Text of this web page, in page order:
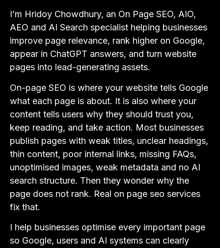
I’m Hridoy Chowdhury, an On Page SEO, AIO,
AEO and AI Search specialist helping businesses
improve page relevance, rank higher on Google,
appear in ChatGPT answers, and turn website
pages into lead-generating assets.
On-page SEO is where your website tells Google
what each page is about. It is also where your
content tells users why they should trust you,
keep reading, and take action. Most businesses
publish pages with weak titles, unclear headings,
thin content, poor internal links, missing FAQs,
unoptimised images, weak metadata and no AI
search structure. Then they wonder why the
page does not rank. Real on page seo services
fix that.
I help businesses optimise every important page
so Google, users and AI systems can clearly